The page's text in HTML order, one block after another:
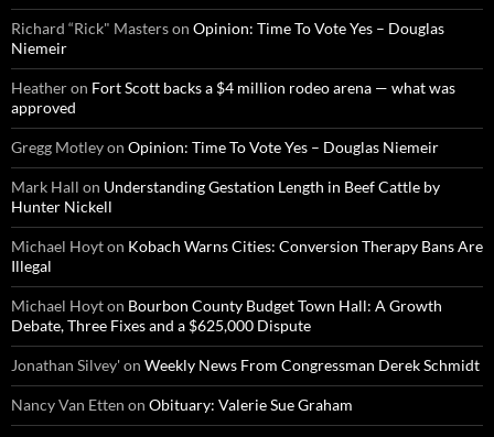
Richard “Rick" Masterson Opinion: Time To Vote Yes – Douglas
Niemeir
Heatheron Fort Scott backs a $4 million rodeo arena — what was
approved
Gregg Motleyon Opinion: Time To Vote Yes – Douglas Niemeir
Mark Hall on Understanding Gestation Length in Beef Cattle by
Hunter Nickell
Michael Hoyton Kobach Warns Cities: Conversion Therapy Bans Are
Illegal
Michael Hoyton Bourbon County Budget Town Hall: A Growth
Debate, Three Fixes and a $625,000 Dispute
Jonathan Silvey'on Weekly News From Congressman Derek Schmidt
Nancy Van Etten on Obituary: Valerie Sue Graham